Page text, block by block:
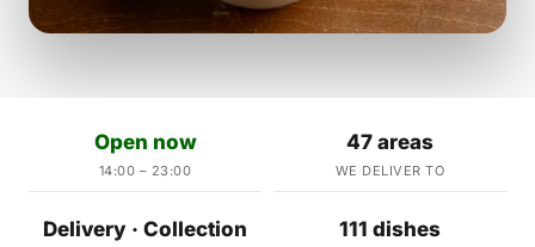
Open now
14:00 – 23:00
47 areas
WE DELIVER TO
Delivery · Collection 111 dishes